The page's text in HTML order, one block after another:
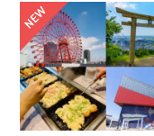
NEW